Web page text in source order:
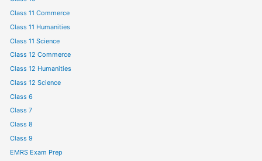
Class 11 Commerce
Class 11 Humanities
Class 11 Science
Class 12 Commerce
Class 12 Humanities
Class 12 Science
Class 6
Class 7
Class 8
Class 9
EMRS Exam Prep